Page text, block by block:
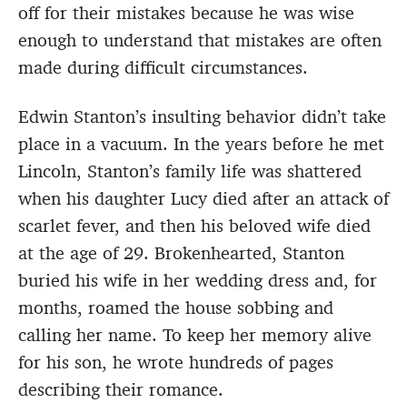
off for their mistakes because he was wise
enough to understand that mistakes are often
made during difficult circumstances.
Edwin Stanton’s insulting behavior didn’t take
place in a vacuum. In the years before he met
Lincoln, Stanton’s family life was shattered
when his daughter Lucy died after an attack of
scarlet fever, and then his beloved wife died
at the age of 29. Brokenhearted, Stanton
buried his wife in her wedding dress and, for
months, roamed the house sobbing and
calling her name. To keep her memory alive
for his son, he wrote hundreds of pages
describing their romance.